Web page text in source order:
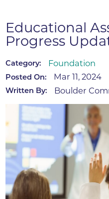
Educational
Progress
Category: Foundation
Posted On: Mar 11, 2024
Written By: Boulder